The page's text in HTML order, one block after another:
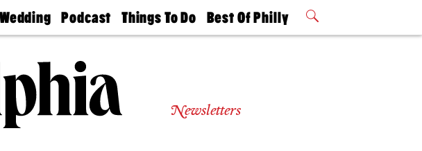
Wedding
&
Wedding
Expert
Ball
Podcast
Philly
Today
Things To Do
Philly Mag
Best Of Philly
2026 Party
Newsletters